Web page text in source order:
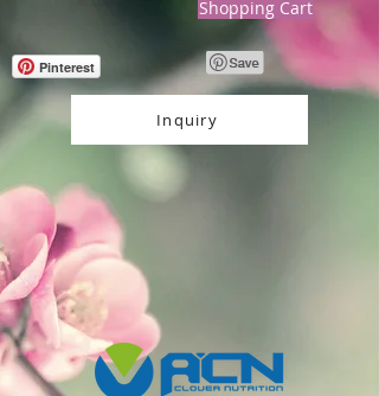
Shopping Cart
Pinterest
Inquiry